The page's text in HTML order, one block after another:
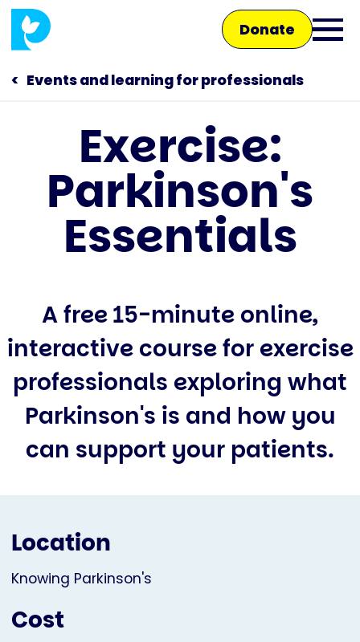
Skip
main
content
Donate
Open
Main
navigation
Talk to us
Shop
Events and learning for professionals
Exercise:
Parkinson's
Essentials
A free 15-minute online,
interactive course for exercise
professionals exploring what
Parkinson's is and how you
can support your patients.
Location
Knowing Parkinson's
Cost